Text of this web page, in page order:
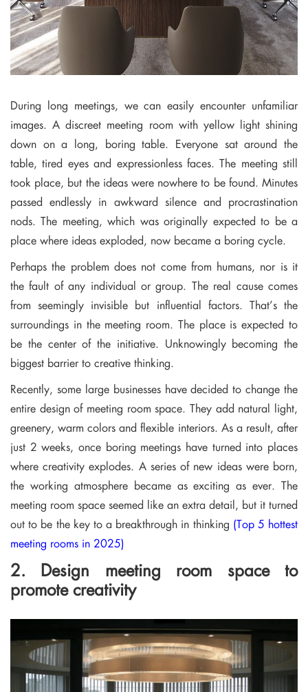
During long meetings, we can easily encounter unfamiliar
images. A discreet meeting room with yellow light shining
down on a long, boring table. Everyone sat around the
table, tired eyes and expressionless faces. The meeting still
took place, but the ideas were nowhere to be found. Minutes
passed endlessly in awkward silence and procrastination
nods. The meeting, which was originally expected to be a
place where ideas exploded, now became a boring cycle.
Perhaps the problem does not come from humans, nor is it
the fault of any individual or group. The real cause comes
from seemingly invisible but influential factors. That’s the
surroundings in the meeting room. The place is expected to
be the center of the initiative. Unknowingly becoming the
biggest barrier to creative thinking.
Recently, some large businesses have decided to change the
entire design of meeting room space. They add natural light,
greenery, warm colors and flexible interiors. As a result, after
just 2 weeks, once boring meetings have turned into places
where creativity explodes. A series of new ideas were born,
the working atmosphere became as exciting as ever. The
meeting room space seemed like an extra detail, but it turned
out to be the key to a breakthrough in thinking (Top 5 hottest
meeting rooms in 2025)
2. Design meeting room space to
promote creativity